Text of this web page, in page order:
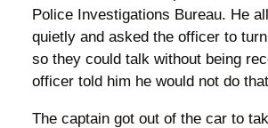
Police Investigations Bureau. He
quietly and asked the officer to
so they could talk without being
officer told him he would not do
The captain got out of the car to